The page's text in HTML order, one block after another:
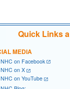
Quick Links
MEDIA
NHC on Facebook
NHC on X
NHC on YouTube